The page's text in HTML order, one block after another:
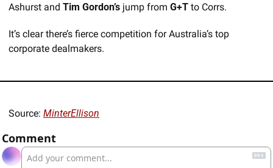
Ashurst and Tim Gordon’s jump from G+T to Corrs.
It’s clear there’s fierce competition for Australia’s top
corporate dealmakers.
Source: MinterEllison
Comment